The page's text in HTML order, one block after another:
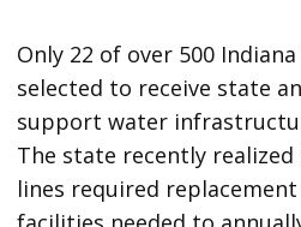
Only 22 of over 500
selected to receive state
support water
The state recently
lines required